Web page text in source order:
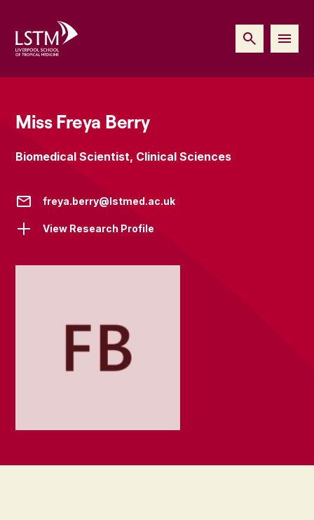
Miss Freya Berry
Biomedical Scientist, Clinical Sciences
freya.berry@lstmed.ac.uk
View Research Profile